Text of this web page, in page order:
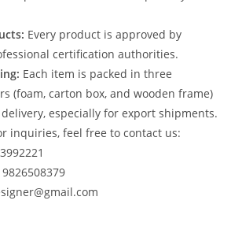
Every product is approved by
certification authorities.
Each item is packed in three
(foam, carton box, and wooden frame)
especially for export shipments.
inquiries, feel free to contact us: